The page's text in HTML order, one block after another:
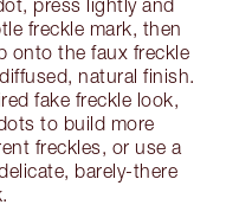
press lightly and
freckle mark, then
onto the faux freckle
natural finish.
fake freckle look,
to build more
freckles, or use a
barely-there